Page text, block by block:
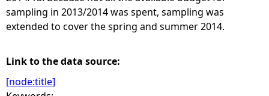
sampling in 2013/2014 was spent, sampling was
extended to cover the spring and summer 2014.
Link to the data source:
[node:title]